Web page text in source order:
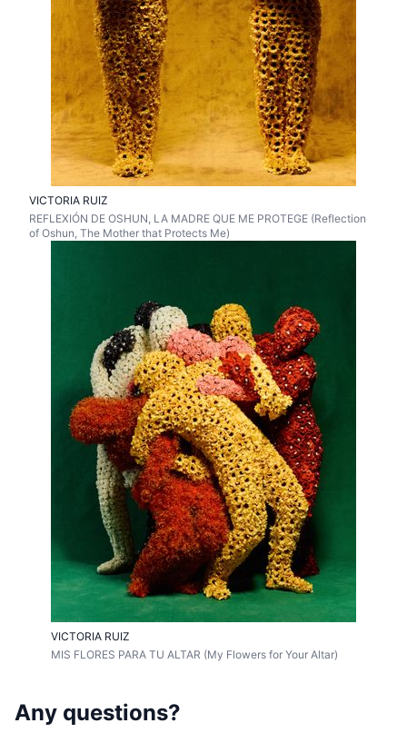
VICTORIA RUIZ
REFLEXIÓN DE OSHUN, LA MADRE QUE ME PROTEGE (Reflection
of Oshun, The Mother that Protects Me)
VICTORIA RUIZ
MIS FLORES PARA TU ALTAR (My Flowers for Your Altar)
Any questions?